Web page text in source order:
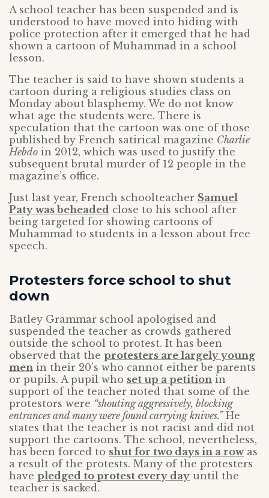
A school teacher has been suspended and is
understood to have moved into hiding with
police protection after it emerged that he had
shown a cartoon of Muhammad in a school
lesson.
The teacher is said to have shown students a
cartoon during a religious studies class on
Monday about blasphemy. We do not know
what age the students were. There is
speculation that the cartoon was one of those
published by French satirical magazine Charlie
Hebdo in 2012, which was used to justify the
subsequent brutal murder of 12 people in the
magazine’s office.
Just last year, French schoolteacher Samuel
Paty was beheaded close to his school after
being targeted for showing cartoons of
Muhammad to students in a lesson about free
speech.
Protesters force school to shut
down
Batley Grammar school apologised and
suspended the teacher as crowds gathered
outside the school to protest. It has been
observed that the protesters are largely young
men in their 20’s who cannot either be parents
or pupils. A pupil who set up a petition in
support of the teacher noted that some of the
protestors were “shouting aggressively, blocking
entrances and many were found carrying knives.”He
states that the teacher is not racist and did not
support the cartoons. The school, nevertheless,
has been forced to shut for two days in a rowas
a result of the protests. Many of the protesters
have pledged to protest every day until the
teacher is sacked.